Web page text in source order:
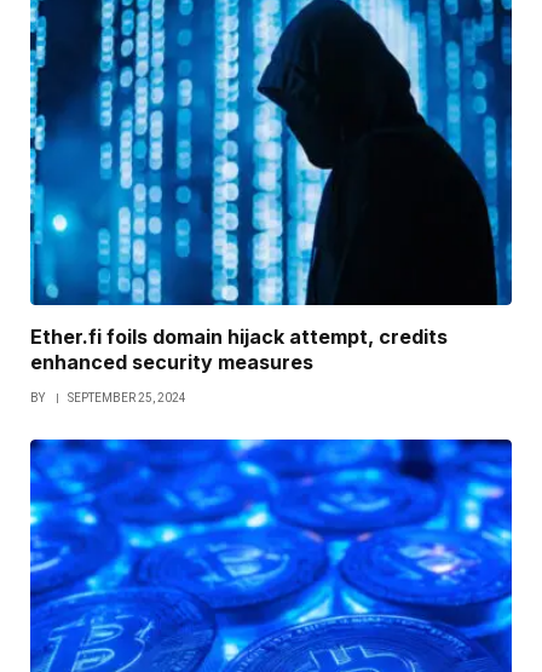
Ether.fi foils domain hijack attempt, credits
enhanced security measures
BY SEPTEMBER 25, 2024